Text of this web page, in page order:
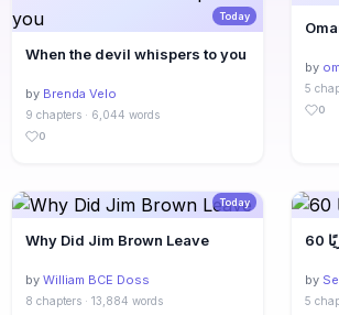
Today
When the devil whispers to you
by Brenda Velo
9 chapters · 6,044 words
0
by
5
0
Today
Why Did Jim Brown Leave
by William BCE Doss
8 chapters · 13,884 words
by
5